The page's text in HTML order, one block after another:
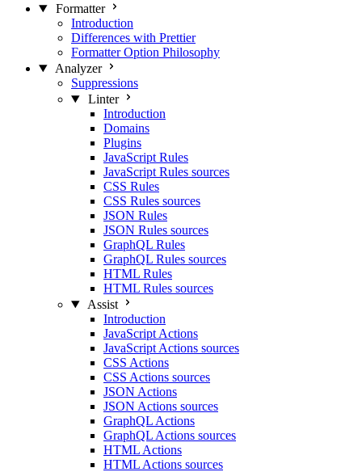
Formatter
Introduction
Differences with Prettier
Formatter Option Philosophy
Analyzer
Suppressions
Linter
Introduction
Domains
Plugins
JavaScript Rules
JavaScript Rules sources
CSS Rules
CSS Rules sources
JSON Rules
JSON Rules sources
GraphQL Rules
GraphQL Rules sources
HTML Rules
HTML Rules sources
Assist
Introduction
JavaScript Actions
JavaScript Actions sources
CSS Actions
CSS Actions sources
JSON Actions
JSON Actions sources
GraphQL Actions
GraphQL Actions sources
HTML Actions
HTML Actions sources